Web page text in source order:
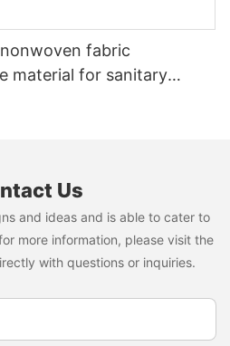
material for sanitary
Us
and ideas and is able to cater to
more information, please visit the
with questions or inquiries.